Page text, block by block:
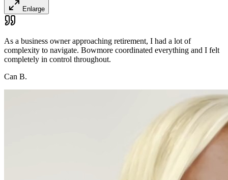
Enlarge
As a business owner approaching retirement, I had a lot of
complexity to navigate. Bowmore coordinated everything and I felt
completely in control throughout.
Can B.